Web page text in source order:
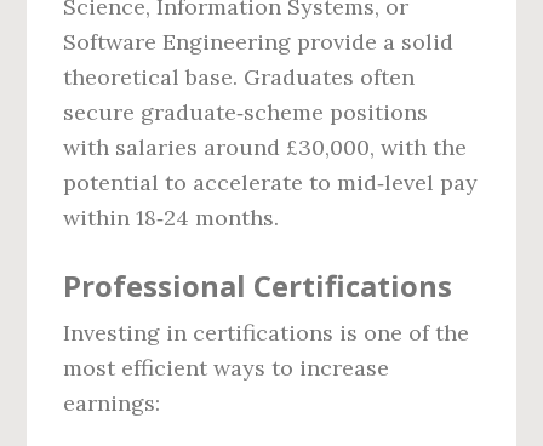
Science, Information Systems, or
Software Engineering provide a solid
theoretical base. Graduates often
secure graduate‑scheme positions
with salaries around £30,000, with the
potential to accelerate to mid‑level pay
within 18‑24 months.
Professional Certifications
Investing in certifications is one of the
most efficient ways to increase
earnings: